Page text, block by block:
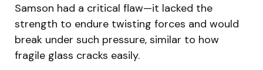
Samson had a critical flaw—it lacked the
strength to endure twisting forces and would
break under such pressure, similar to how
fragile glass cracks easily.